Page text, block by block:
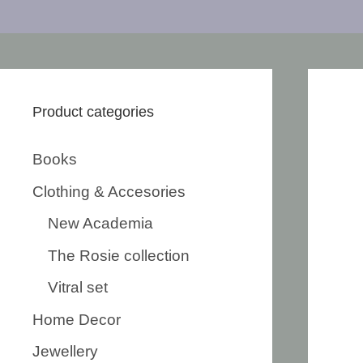
Product categories
Books
Clothing & Accesories
New Academia
The Rosie collection
Vitral set
Home Decor
Jewellery